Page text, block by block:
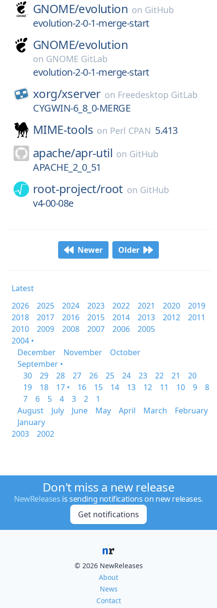
GNOME/evolution on GitHub
evolution-2-0-1-merge-start
GNOME/evolution
on GNOME GitLab
evolution-2-0-1-merge-start
xorg/xserver on Freedesktop GitLab
CYGWIN-6_8_0-MERGE
MIME-tools on Perl CPAN 5.413
apache/apr-util on GitHub
APACHE_2_0_51
root-project/root on GitHub
v4-00-08e
Newer Older
Latest
2026
2025 2024 2023 2022 2021 2020
2019
2018
2017 2016 2015 2014 2013 2012
2011
2010
2009 2008 2007 2006
2005
2004 •
December
November
October
September •
30
29 28 27 26 25 24 23 22 21
20
19
18 17 • 16 15 14 13 12 11 10 9
8
7
6 5 4 3 2
1
August
July June May April March
February
January
2003
2002
Don't miss a new release
NewReleases is sending notifications on new releases.
Get notifications
© 2026 NewReleases
About
News
Contact